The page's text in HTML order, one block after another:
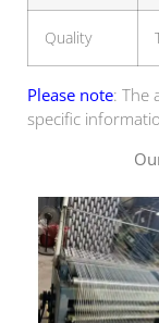
Quality
Please note: The
specific